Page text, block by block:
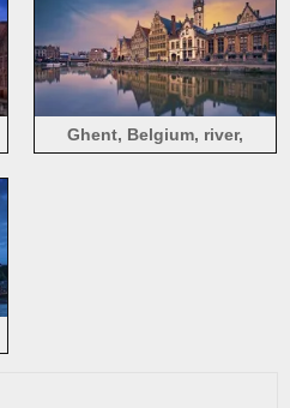
Ghent, Belgium, river,